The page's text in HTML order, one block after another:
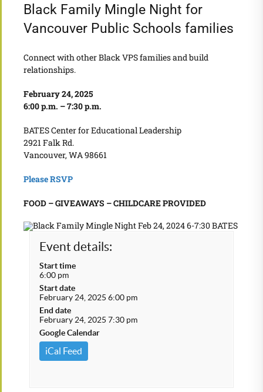
Black Family Mingle Night for
Vancouver Public Schools families
Connect with other Black VPS families and build
relationships.
February 24, 2025
6:00 p.m. – 7:30 p.m.
BATES Center for Educational Leadership
2921 Falk Rd.
Vancouver, WA 98661
Please RSVP
FOOD – GIVEAWAYS – CHILDCARE PROVIDED
Event details:
Start time
6:00 pm
Start date
February 24, 2025 6:00 pm
End date
February 24, 2025 7:30 pm
Google Calendar
iCal Feed